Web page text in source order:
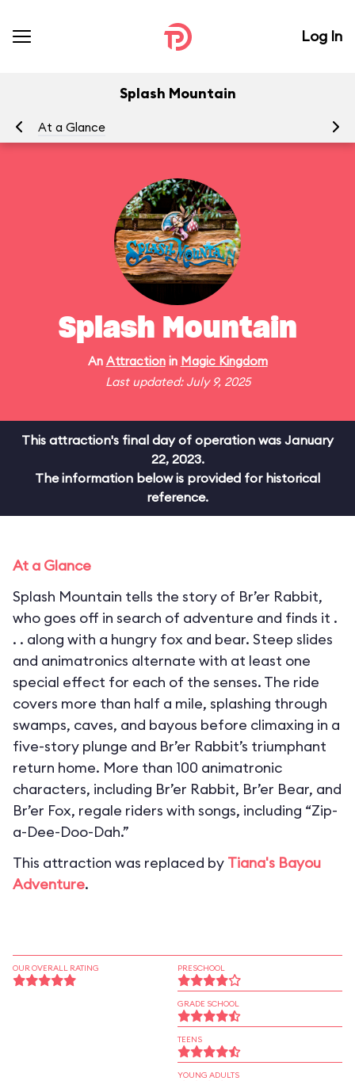
Log In
Splash Mountain
At a Glance
Splash Mountain
An Attractionin Magic Kingdom
Last updated: July 9, 2025
This attraction's final day of operation was January
22, 2023.
The information below is provided for historical
reference.
At a Glance
Splash Mountain tells the story of Br’er Rabbit,
who goes off in search of adventure and finds it .
. . along with a hungry fox and bear. Steep slides
and animatronics alternate with at least one
special effect for each of the senses. The ride
covers more than half a mile, splashing through
swamps, caves, and bayous before climaxing in a
five-story plunge and Br’er Rabbit’s triumphant
return home. More than 100 animatronic
characters, including Br’er Rabbit, Br’er Bear, and
Br’er Fox, regale riders with songs, including “Zip-
a-Dee-Doo-Dah.”
This attraction was replaced by Tiana's Bayou
Adventure.
OUR OVERALL RATING PRESCHOOL
GRADE SCHOOL
TEENS
YOUNG ADULTS